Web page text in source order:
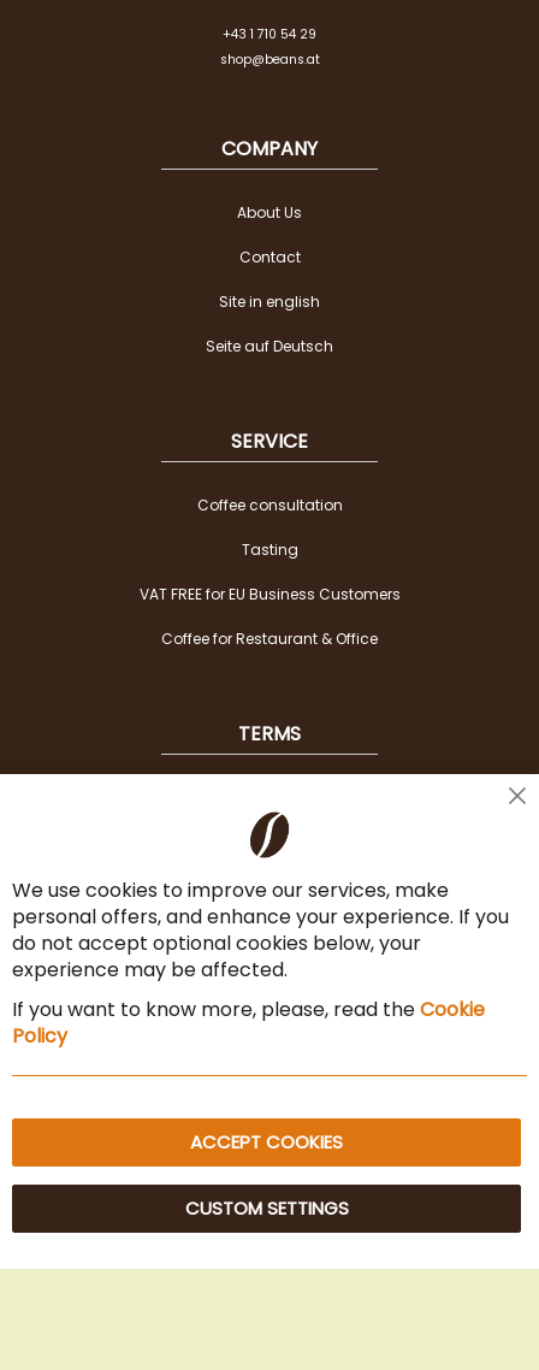
+43 1 710 54 29
shop@beans.at
COMPANY
About Us
Contact
Site in english
Seite auf Deutsch
SERVICE
Coffee consultation
Tasting
VAT FREE for EU Business Customers
Coffee for Restaurant & Office
TERMS
Payment Options
Terms & Conditions
Cancel the contract
Imprint
Privacy Policy
© 2025 Beans Kaffeehandel OG. All Rights Reserved.
We use cookies to improve our services, make
personal offers, and enhance your experience. If you
do not accept optional cookies below, your
experience may be affected.
If you want to know more, please, read theCookie
Policy
ACCEPT COOKIES
CUSTOM SETTINGS